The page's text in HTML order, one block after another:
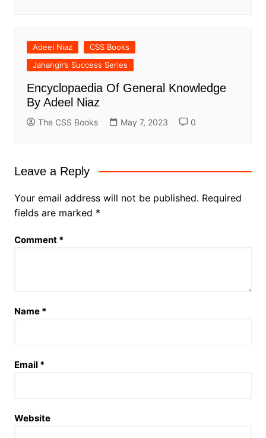
Adeel Niaz
CSS Books
Jahangir’s Success Series
Encyclopaedia Of General Knowledge
By Adeel Niaz
The CSS Books May 7, 2023 0
Leave a Reply
Your email address will not be published. Required
fields are marked *
Comment *
Name *
Email *
Website